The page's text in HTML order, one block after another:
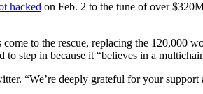
hacked on Feb. 2 to the tune of over
come to the rescue, replacing the 120,000
step in because it “believes in a
“We’re deeply grateful for your